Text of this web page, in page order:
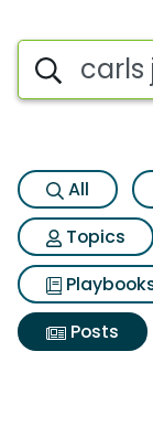
Search iSpot
All
Topics
Posts